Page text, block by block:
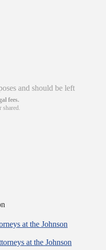
and should be left
fees.